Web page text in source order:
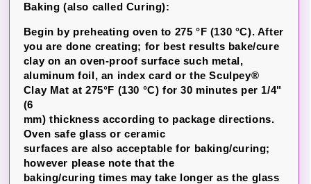
Baking (also called Curing):
Begin by preheating oven to 275 °F (130 °C). After
you are done creating; for best results bake/cure
clay on an oven-proof surface such metal,
aluminum foil, an index card or the Sculpey®
Clay Mat at 275°F (130 °C) for 30 minutes per 1/4"
(6
mm) thickness according to package directions.
Oven safe glass or ceramic
surfaces are also acceptable for baking/curing;
however please note that the
baking/curing times may take longer as the glass